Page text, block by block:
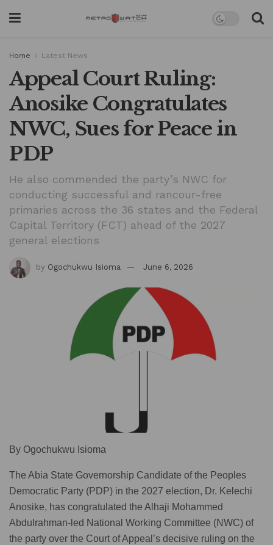
Home Latest News
Appeal Court Ruling:
Anosike Congratulates
NWC, Sues for Peace in
PDP
He also commended the party’s NWC for
conducting successful and rancour-free
primaries across the 36 states and the Federal
Capital Territory (FCT) ahead of the 2027
general elections
by Ogochukwu Isioma June 6, 2026
By Ogochukwu Isioma
The Abia State Governorship Candidate of the Peoples
Democratic Party (PDP) in the 2027 election, Dr. Kelechi
Anosike, has congratulated the Alhaji Mohammed
Abdulrahman-led National Working Committee (NWC) of
the party over the Court of Appeal’s decisive ruling on the